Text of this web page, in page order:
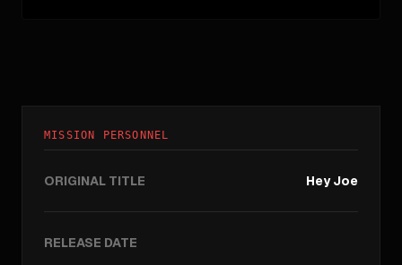
MISSION PERSONNEL
ORIGINAL TITLE Hey Joe
RELEASE DATE